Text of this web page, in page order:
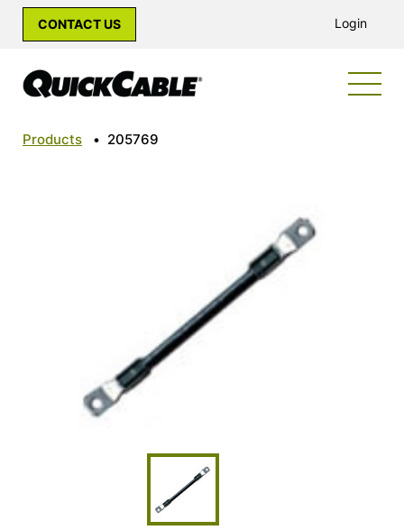
CONTACT US Login
Products • 205769